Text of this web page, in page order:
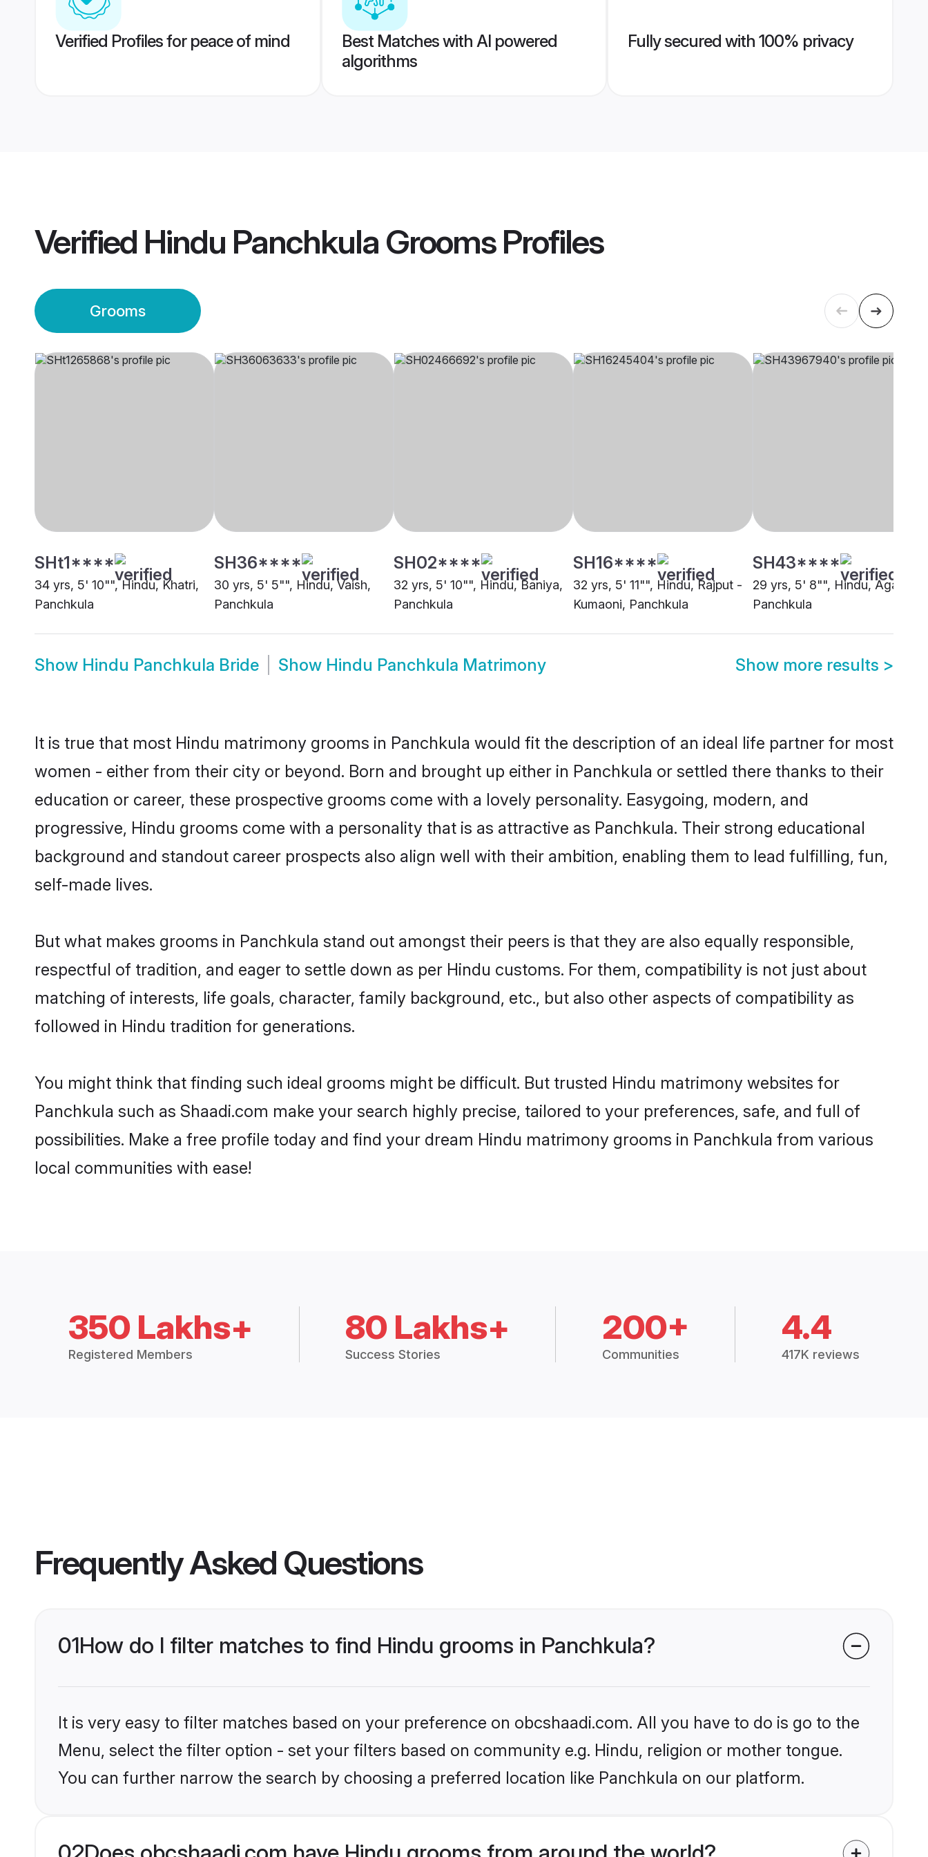
Verified Profiles for peace of mind
Best Matches with AI powered
algorithms
Fully secured with 100% privacy
Verified Hindu Panchkula GroomsProfiles
Grooms
SHt1****
34 yrs, 5' 10"", Hindu, Khatri,
Panchkula
SH36****
30 yrs, 5' 5"", Hindu, Vaish,
Panchkula
SH02****
32 yrs, 5' 10"", Hindu, Baniya,
Panchkula
SH16****
32 yrs, 5' 11"", Hindu, Rajput -
Kumaoni, Panchkula
SH43****
29 yrs, 5' 8"", Hindu, Agarwal,
Panchkula
Show Hindu Panchkula Bride Show Hindu Panchkula Matrimony Show more results >
It is true that most Hindu matrimony grooms in Panchkula would fit the description of an ideal life partner for most
women - either from their city or beyond. Born and brought up either in Panchkula or settled there thanks to their
education or career, these prospective grooms come with a lovely personality. Easygoing, modern, and
progressive, Hindu grooms come with a personality that is as attractive as Panchkula. Their strong educational
background and standout career prospects also align well with their ambition, enabling them to lead fulfilling, fun,
self-made lives.
But what makes grooms in Panchkula stand out amongst their peers is that they are also equally responsible,
respectful of tradition, and eager to settle down as per Hindu customs. For them, compatibility is not just about
matching of interests, life goals, character, family background, etc., but also other aspects of compatibility as
followed in Hindu tradition for generations.
You might think that finding such ideal grooms might be difficult. But trusted Hindu matrimony websites for
Panchkula such as Shaadi.com make your search highly precise, tailored to your preferences, safe, and full of
possibilities. Make a free profile today and find your dream Hindu matrimony grooms in Panchkula from various
local communities with ease!
350 Lakhs+
Registered Members
80 Lakhs+
Success Stories
200+
Communities
4.4
417K reviews
Frequently Asked Questions
01How do I filter matches to find Hindu grooms in Panchkula?
It is very easy to filter matches based on your preference on obcshaadi.com. All you have to do is go to the
Menu, select the filter option - set your filters based on community e.g. Hindu, religion or mother tongue.
You can further narrow the search by choosing a preferred location like Panchkula on our platform.